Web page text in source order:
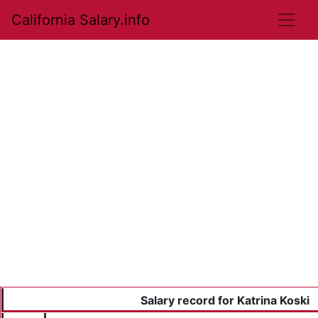
California Salary.info
Salary record for Katrina Koski